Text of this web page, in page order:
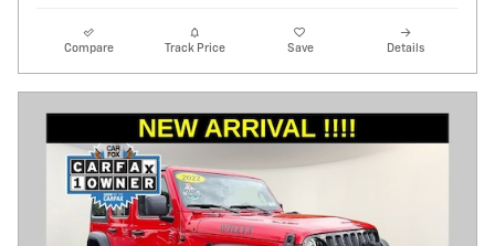
Compare Track Price Save Details